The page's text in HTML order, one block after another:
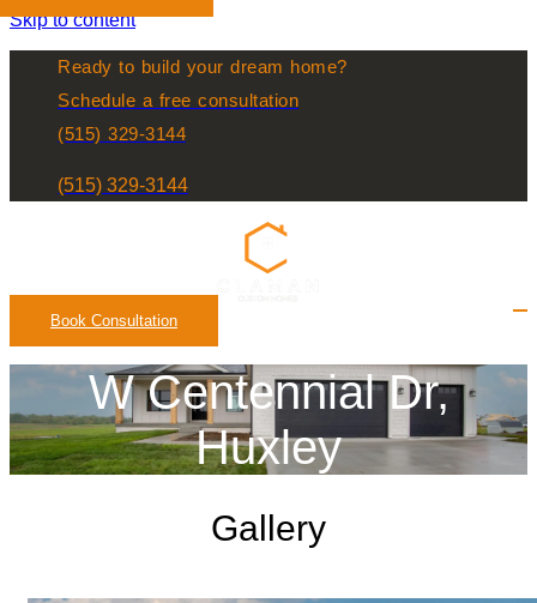
Skip to content
Ready to build your dream home?
Schedule a free consultation
(515) 329-3144
(515) 329-3144
Book Consultation
W Centennial Dr,
Huxley
Gallery